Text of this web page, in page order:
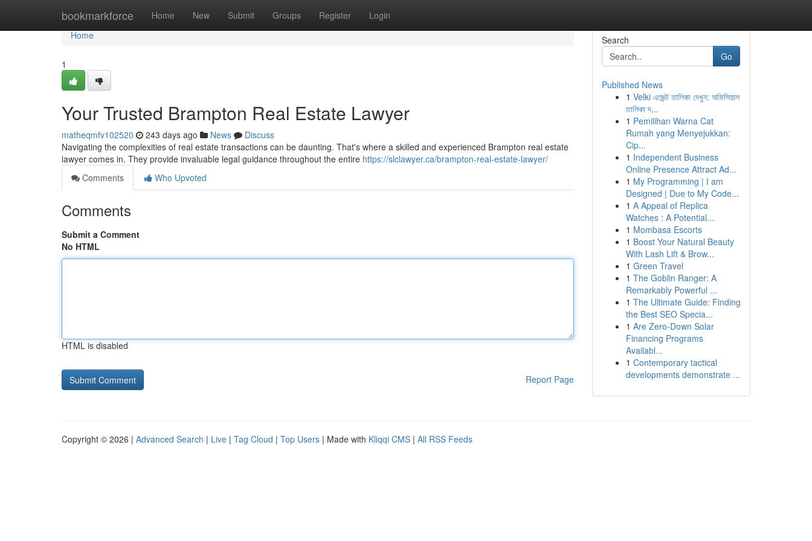
bookmarkforce Home New Submit Groups Register Login
Home
Home
1
Your Trusted Brampton Real Estate Lawyer
matheqmfv102520 243 days ago News
Discuss
Navigating the complexities of real estate transactions can be daunting. That's where a skilled and experienced Brampton real estate
lawyer comes in. They provide invaluable legal guidance throughout the entire https://slclawyer.ca/brampton-real-estate-lawyer/
Comments
Who Upvoted
Comments
Submit a Comment
No HTML
HTML is disabled
Report Page
Search
Go
Published News
1 Velki এজেন্ট তালিকা দেখুন: অফিসিয়াল
তালিকা দ...
1 Pemilihan Warna Cat
Rumah yang Menyejukkan:
Cip...
1 Independent Business
Online Presence Attract Ad...
1 My Programming | I am
Designed | Due to My Code...
1 A Appeal of Replica
Watches : A Potential...
1 Mombasa Escorts
1 Boost Your Natural Beauty
With Lash Lift & Brow...
1 Green Travel
1 The Goblin Ranger: A
Remarkably Powerful ...
1 The Ultimate Guide: Finding
the Best SEO Specia...
1 Are Zero-Down Solar
Financing Programs
Availabl...
1 Contemporary tactical
developments demonstrate ...
Copyright © 2026 | Advanced Search | Live | Tag Cloud | Top Users | Made with Kliqqi CMS | All RSS Feeds